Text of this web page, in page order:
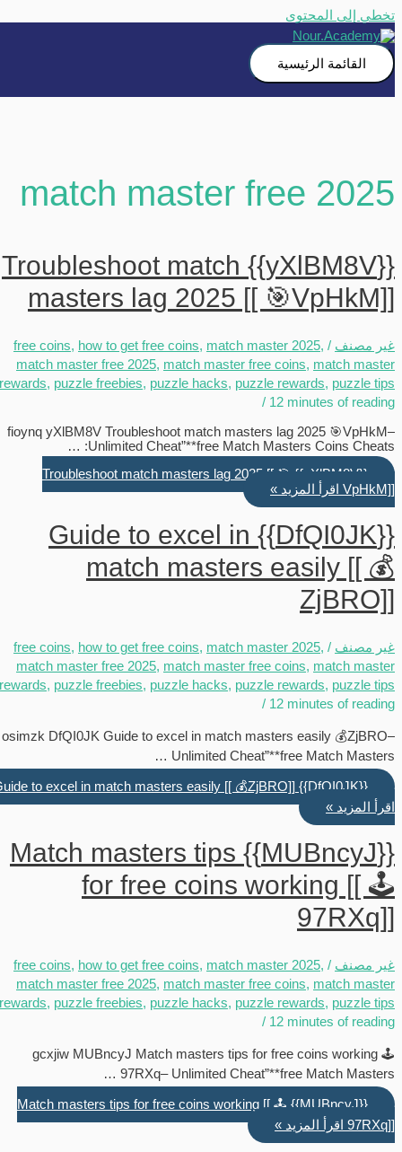
تخطي إلى المحتوى
القائمة الرئيسية
match master free 2025
{{yXlBM8V}} Troubleshoot match
masters lag 2025 [[ 🎯VpHkM]]
غير مصنف /
free coins ,how to get free coins ,match master 2025 ,
match master free 2025 ,match master free coins ,match master
rewards ,puzzle freebies ,puzzle hacks ,puzzle rewards ,puzzle tips
/12 minutes of reading
fioynq yXlBM8V Troubleshoot match masters lag 2025 🎯VpHkM–
Unlimited Cheat”**free Match Masters Coins Cheats: …
{{yXlBM8V}} Troubleshoot match masters lag 2025 [[ 🎯
VpHkM]]اقرأ المزيد »
{{DfQI0JK}} Guide to excel in
match masters easily [[ 💰
ZjBRO]]
غير مصنف /
free coins ,how to get free coins ,match master 2025 ,
match master free 2025 ,match master free coins ,match master
rewards ,puzzle freebies ,puzzle hacks ,puzzle rewards ,puzzle tips
/12 minutes of reading
osimzk DfQI0JK Guide to excel in match masters easily 💰ZjBRO–
Unlimited Cheat”**free Match Masters …
{{DfQI0JK}} Guide to excel in match masters easily [[ 💰ZjBRO]]
اقرأ المزيد »
{{MUBncyJ}} Match masters tips
for free coins working [[ 🕹️
97RXq]]
غير مصنف /
free coins ,how to get free coins ,match master 2025 ,
match master free 2025 ,match master free coins ,match master
rewards ,puzzle freebies ,puzzle hacks ,puzzle rewards ,puzzle tips
/12 minutes of reading
gcxjiw MUBncyJ Match masters tips for free coins working 🕹️
97RXq– Unlimited Cheat”**free Match Masters …
{{MUBncyJ}} Match masters tips for free coins working [[ 🕹️
97RXq]]اقرأ المزيد »